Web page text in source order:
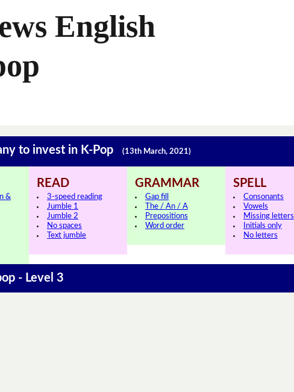
English
to invest in K-Pop (13th March, 2021)
&
READ
3-speed reading
Jumble 1
Jumble 2
No spaces
Text jumble
GRAMMAR
Gap fill
The / An / A
Prepositions
Word order
SPELL
Consonants
Vowels
Missing letters
Initials only
No letters
- Level 3